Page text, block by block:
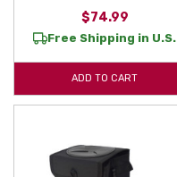
$74.99
Free Shipping in U.S.
ADD TO CART